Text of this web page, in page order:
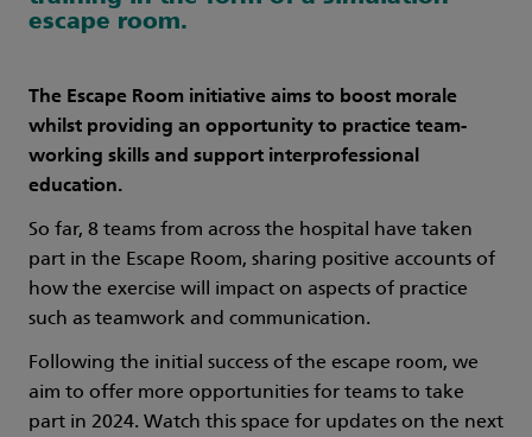
escape room.
The Escape Room initiative aims to boost morale
whilst providing an opportunity to practice team-
working skills and support interprofessional
education.
So far, 8 teams from across the hospital have taken
part in the Escape Room, sharing positive accounts of
how the exercise will impact on aspects of practice
such as teamwork and communication.
Following the initial success of the escape room, we
aim to offer more opportunities for teams to take
part in 2024. Watch this space for updates on the next